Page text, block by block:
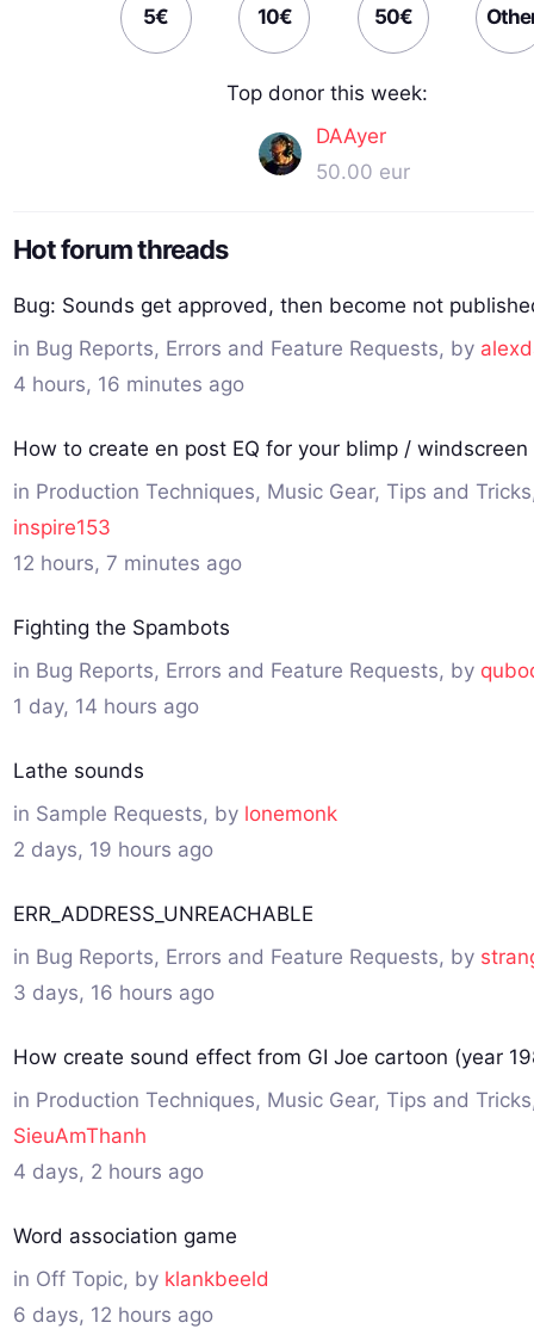
5€ 10€ 50€
Top donor this week:
DAAyer
50.00 eur
Hot forum threads
Bug: Sounds get approved, then become not
in Bug Reports, Errors and Feature Requests, by
4 hours, 16 minutes ago
How to create en post EQ for your blimp / windscreen
in Production Techniques, Music Gear, Tips and Tricks
inspire153
12 hours, 7 minutes ago
Fighting the Spambots
in Bug Reports, Errors and Feature Requests, by
1 day, 14 hours ago
Lathe sounds
in Sample Requests, by lonemonk
2 days, 19 hours ago
ERR_ADDRESS_UNREACHABLE
in Bug Reports, Errors and Feature Requests, by
3 days, 16 hours ago
How create sound effect from GI Joe cartoon (year
in Production Techniques, Music Gear, Tips and Tricks
SieuAmThanh
4 days, 2 hours ago
Word association game
in Off Topic, by klankbeeld
6 days, 12 hours ago